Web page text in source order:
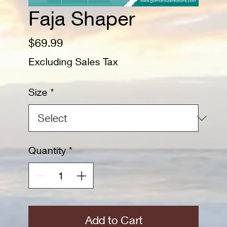
Faja Shaper
$69.99Price
Excluding Sales Tax
Size *
Quantity *
Add to Cart